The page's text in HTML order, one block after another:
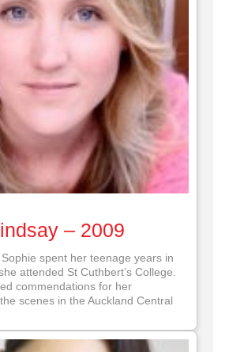
– 2009
spent her teenage years in
attended St Cuthbert’s College.
commendations for her
scenes in the Auckland Central